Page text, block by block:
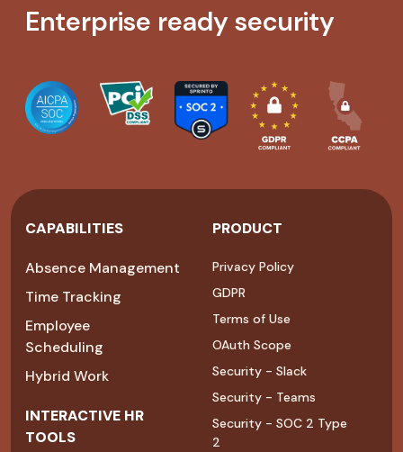
Enterprise ready security
CAPABILITIES
Absence Management
Time Tracking
Employee
Scheduling
Hybrid Work
INTERACTIVE HR
TOOLS
PRODUCT
Privacy Policy
GDPR
Terms of Use
OAuth Scope
Security - Slack
Security - Teams
Security - SOC 2 Type
2